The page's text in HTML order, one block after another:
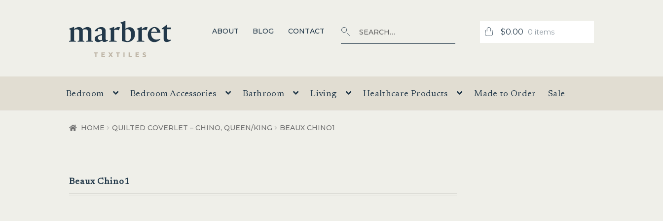
Skip
to
navigation
Skip
to
content
ABOUT BLOG CONTACT
Search
for:
$0.00 0 items
Bedroom Bedroom Accessories Bathroom Living Healthcare Products Made to Order Sale
HOME QUILTED COVERLET – CHINO, QUEEN/KING BEAUX CHINO1
Beaux Chino1